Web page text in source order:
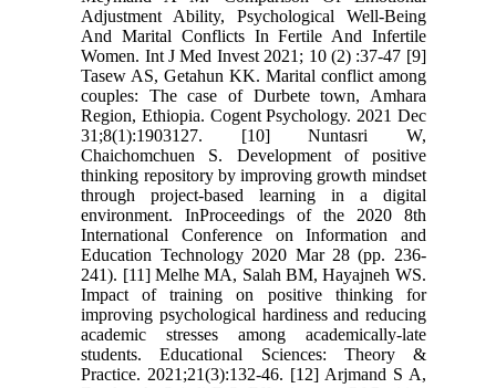
Adjustment Ability, Psychological Well-Being
And Marital Conflicts In Fertile And Infertile
Women. Int J Med Invest 2021; 10 (2) :37-47 [9]
Tasew AS, Getahun KK. Marital conflict among
couples: The case of Durbete town, Amhara
Region, Ethiopia. Cogent Psychology. 2021 Dec
31;8(1):1903127. [10] Nuntasri W,
Chaichomchuen S. Development of positive
thinking repository by improving growth mindset
through project-based learning in a digital
environment. InProceedings of the 2020 8th
International Conference on Information and
Education Technology 2020 Mar 28 (pp. 236-
241). [11] Melhe MA, Salah BM, Hayajneh WS.
Impact of training on positive thinking for
improving psychological hardiness and reducing
academic stresses among academically-late
students. Educational Sciences: Theory &
Practice. 2021;21(3):132-46. [12] Arjmand S A,